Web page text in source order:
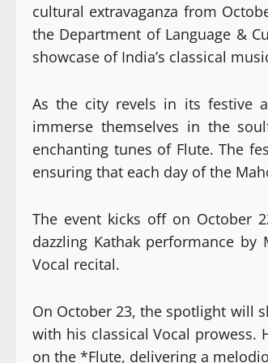
cultural extravaganza from
the Department of Language &
showcase of India’s classical
As the city revels in its festive
immerse themselves in the
enchanting tunes of Flute. The
ensuring that each day of the
The event kicks off on October
dazzling Kathak performance
Vocal recital.
On October 23, the spotlight will
with his classical Vocal prowess.
on the *Flute, delivering a